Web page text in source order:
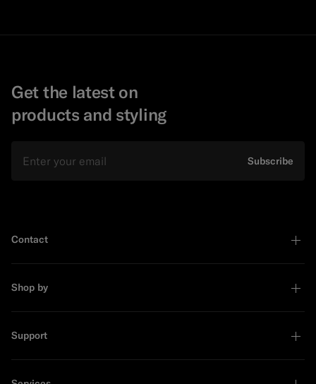
Get the latest on
products and styling
Subscribe
Contact
Shop by
Support